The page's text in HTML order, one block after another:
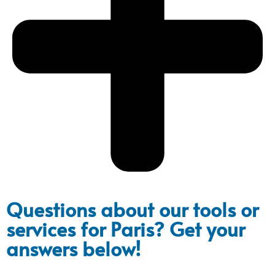
Questions about our tools or
services for Paris? Get your
answers below!